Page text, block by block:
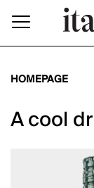
HOMEPAGE
A cool